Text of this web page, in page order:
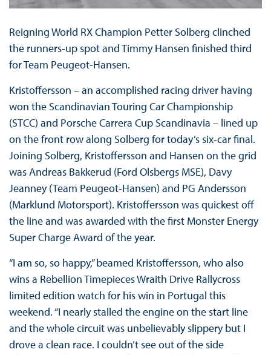
Reigning World RX Champion Petter Solberg clinched
the runners-up spot and Timmy Hansen finished third
for Team Peugeot-Hansen.
Kristoffersson – an accomplished racing driver having
won the Scandinavian Touring Car Championship
(STCC) and Porsche Carrera Cup Scandinavia – lined up
on the front row along Solberg for today’s six-car final.
Joining Solberg, Kristoffersson and Hansen on the grid
was Andreas Bakkerud (Ford Olsbergs MSE), Davy
Jeanney (Team Peugeot-Hansen) and PG Andersson
(Marklund Motorsport). Kristoffersson was quickest off
the line and was awarded with the first Monster Energy
Super Charge Award of the year.
“I am so, so happy,” beamed Kristoffersson, who also
wins a Rebellion Timepieces Wraith Drive Rallycross
limited edition watch for his win in Portugal this
weekend. “I nearly stalled the engine on the start line
and the whole circuit was unbelievably slippery but I
drove a clean race. I couldn’t see out of the side